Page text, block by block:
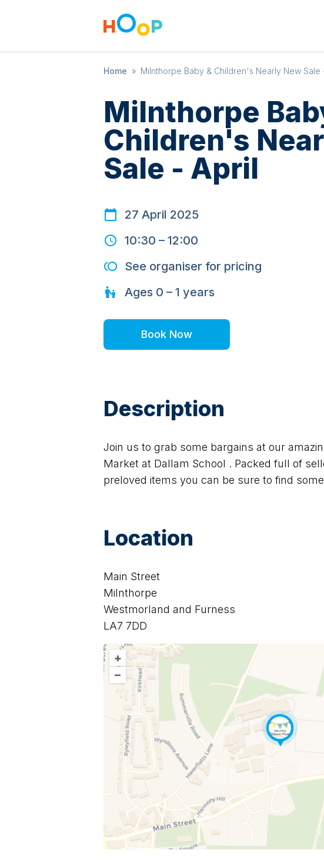
Home » Milnthorpe Baby & Children's Nearly New Sale
Milnthorpe
Children's
Sale - April
27 April 2025
10:30 – 12:00
See organiser for pricing
Ages 0 – 1 years
Book Now
Description
Join us to grab some bargains at our
Market at Dallam School . Packed full of
preloved items you can be sure to find
Location
Main Street
Milnthorpe
Westmorland and Furness
LA7 7DD
+
–